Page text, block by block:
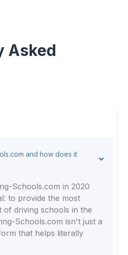
Asked
and how does it
Schools.com in 2020
to provide the most
of driving schools in the
Schools.com isn't just a
that helps literally